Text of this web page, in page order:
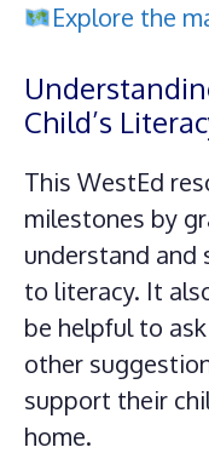
Explore the
Child’s
This WestEd
milestones by
understand and
to literacy. It
be helpful to
other
support their
home.